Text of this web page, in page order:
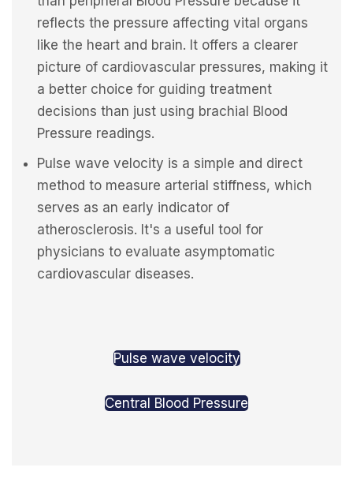
reflects the pressure affecting vital organs
like the heart and brain. It offers a clearer
picture of cardiovascular pressures, making it
a better choice for guiding treatment
decisions than just using brachial Blood
Pressure readings.
Pulse wave velocity is a simple and direct
method to measure arterial stiffness, which
serves as an early indicator of
atherosclerosis. It's a useful tool for
physicians to evaluate asymptomatic
cardiovascular diseases.
Central Blood Pressure
Pulse wave velocity